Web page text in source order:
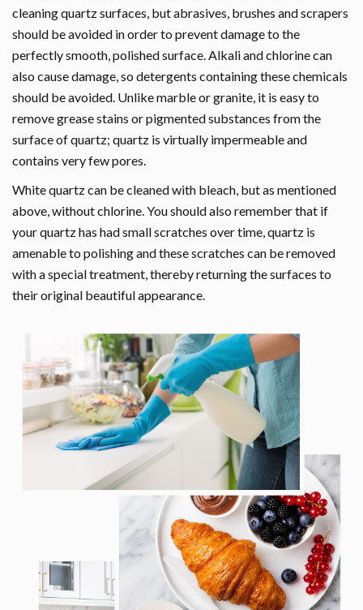
cleaning quartz surfaces, but abrasives, brushes and scrapers
should be avoided in order to prevent damage to the
perfectly smooth, polished surface. Alkali and chlorine can
also cause damage, so detergents containing these chemicals
should be avoided. Unlike marble or granite, it is easy to
remove grease stains or pigmented substances from the
surface of quartz; quartz is virtually impermeable and
contains very few pores.
White quartz can be cleaned with bleach, but as mentioned
above, without chlorine. You should also remember that if
your quartz has had small scratches over time, quartz is
amenable to polishing and these scratches can be removed
with a special treatment, thereby returning the surfaces to
their original beautiful appearance.